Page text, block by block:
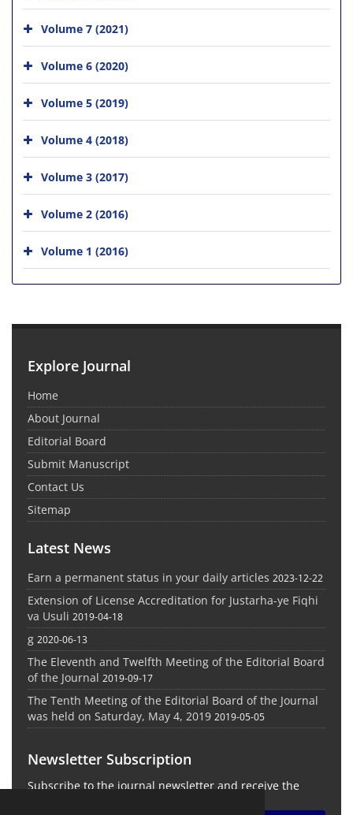
Volume 7 (2021)
Volume 6 (2020)
Volume 5 (2019)
Volume 4 (2018)
Volume 3 (2017)
Volume 2 (2016)
Volume 1 (2016)
Explore Journal
Home
About Journal
Editorial Board
Submit Manuscript
Contact Us
Sitemap
Latest News
Earn a permanent status in your daily articles 2023-12-22
Extension of License Accreditation for Justarha-ye Fiqhi
va Usuli 2019-04-18
g 2020-06-13
The Eleventh and Twelfth Meeting of the Editorial Board
of the Journal 2019-09-17
The Tenth Meeting of the Editorial Board of the Journal
was held on Saturday, May 4, 2019 2019-05-05
Newsletter Subscription
Subscribe to the journal newsletter and receive the